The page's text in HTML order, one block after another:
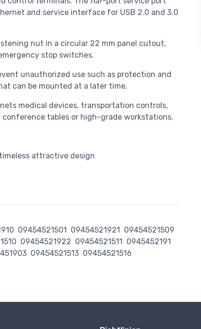
and service interface for USB 2.0 and 3.0
nut in a circular 22 mm panel cutout,
stop switches.
unauthorized use such as protection and
can be mounted at a later time.
medical devices, transportation controls,
tables or high-grade workstations.
attractive design
09454521501 09454521921 09454521509
09454521922 09454521511 0945452191
09454521513 09454521516